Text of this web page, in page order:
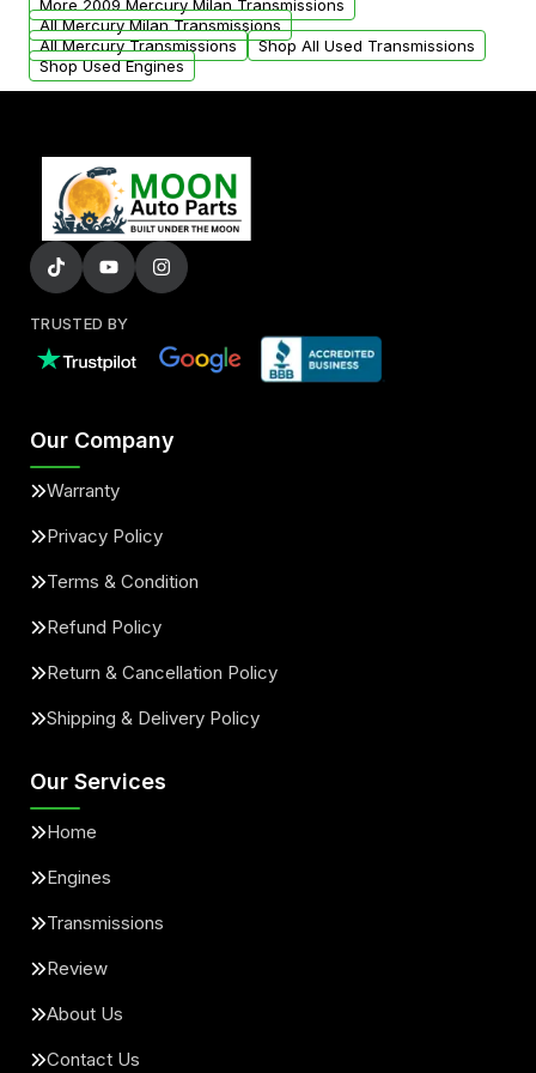
More 2009 Mercury Milan Transmissions
All Mercury Milan Transmissions
All Mercury Transmissions
Shop All Used Transmissions
Shop Used Engines
TRUSTED BY
Our Company
Warranty
Privacy Policy
Terms & Condition
Refund Policy
Return & Cancellation Policy
Shipping & Delivery Policy
Our Services
Home
Engines
Transmissions
Review
About Us
Contact Us